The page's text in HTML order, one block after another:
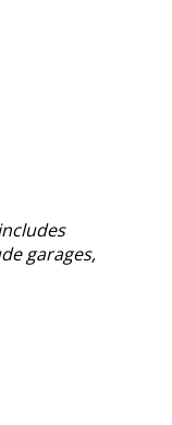
garages,